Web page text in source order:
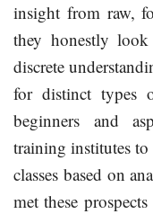
insight from raw,
they honestly
discrete
for distinct types
beginners and
training institutes
classes based on
met these